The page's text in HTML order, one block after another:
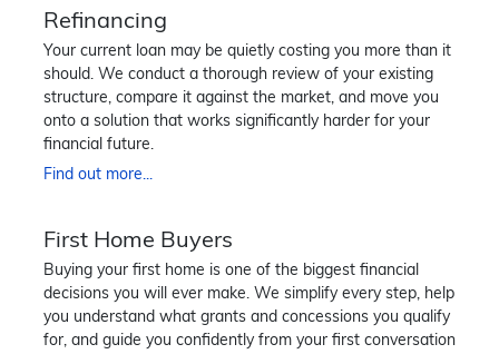
Refinancing
Your current loan may be quietly costing you more than it
should. We conduct a thorough review of your existing
structure, compare it against the market, and move you
onto a solution that works significantly harder for your
financial future.
Find out more...
First Home Buyers
Buying your first home is one of the biggest financial
decisions you will ever make. We simplify every step, help
you understand what grants and concessions you qualify
for, and guide you confidently from your first conversation